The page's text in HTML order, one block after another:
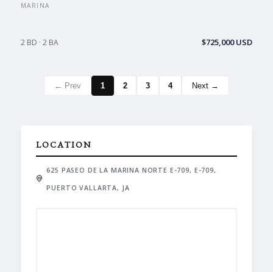
MARINA
2 BD · 2 BA $725,000 USD
← Prev 1 2 3 4 Next →
LOCATION
625 PASEO DE LA MARINA NORTE E-709, E-709,
PUERTO VALLARTA, JA